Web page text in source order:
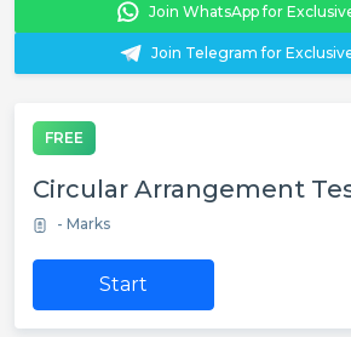
Join WhatsApp for
Join Telegram for
FREE
Circular Arrangement
- Marks
Start